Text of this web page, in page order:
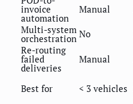
invoice
automation
Manual
Multi-system
orchestration No
Re-routing
failed
deliveries
Manual
Best for
< 3 vehicles